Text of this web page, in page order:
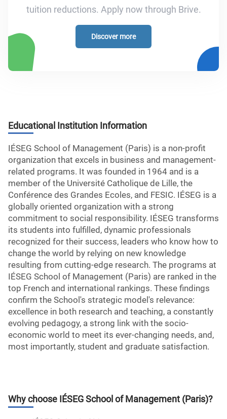
tuition reductions. Apply now through Brive.
Discover more
Educational Institution Information
IÉSEG School of Management (Paris) is a non-profit
organization that excels in business and management-
related programs. It was founded in 1964 and is a
member of the Université Catholique de Lille, the
Conférence des Grandes Ecoles, and FESIC. IÉSEG is a
globally oriented organization with a strong
commitment to social responsibility. IÉSEG transforms
its students into fulfilled, dynamic professionals
recognized for their success, leaders who know how to
change the world by relying on new knowledge
resulting from cutting-edge research. The programs at
IÉSEG School of Management (Paris) are ranked in the
top French and international rankings. These findings
confirm the School's strategic model's relevance:
excellence in both research and teaching, a constantly
evolving pedagogy, a strong link with the socio-
economic world to meet its ever-changing needs, and,
most importantly, student and graduate satisfaction.
Why choose IÉSEG School of Management (Paris)?